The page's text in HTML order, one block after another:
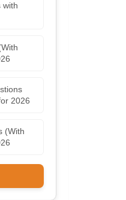
with
2026
(With